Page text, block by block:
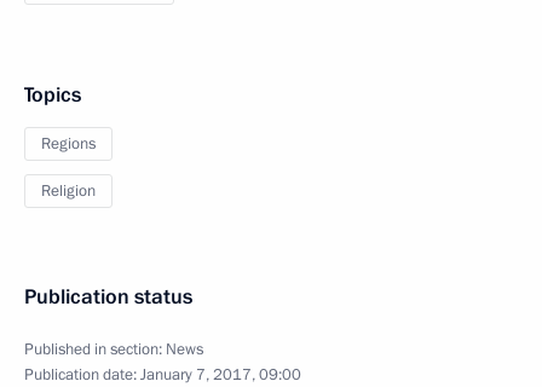
Topics
Regions
Religion
Publication status
Published in section: News
Publication date:January 7, 2017, 09:00